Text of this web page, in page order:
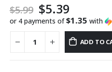
$5.99 $5.39
or 4 payments of$1.35 with
ADD TO